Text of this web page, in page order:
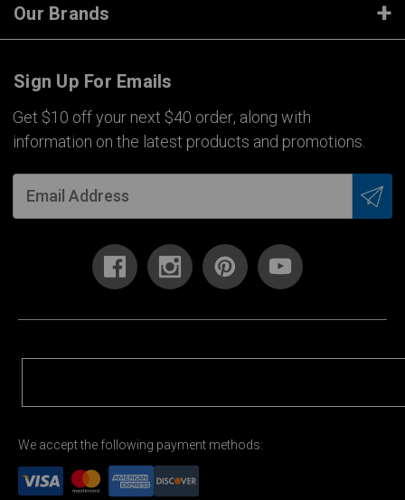
Our Brands
Sign Up For Emails
Get $10 off your next $40 order, along with
information on the latest products and promotions.
We accept the following payment methods: